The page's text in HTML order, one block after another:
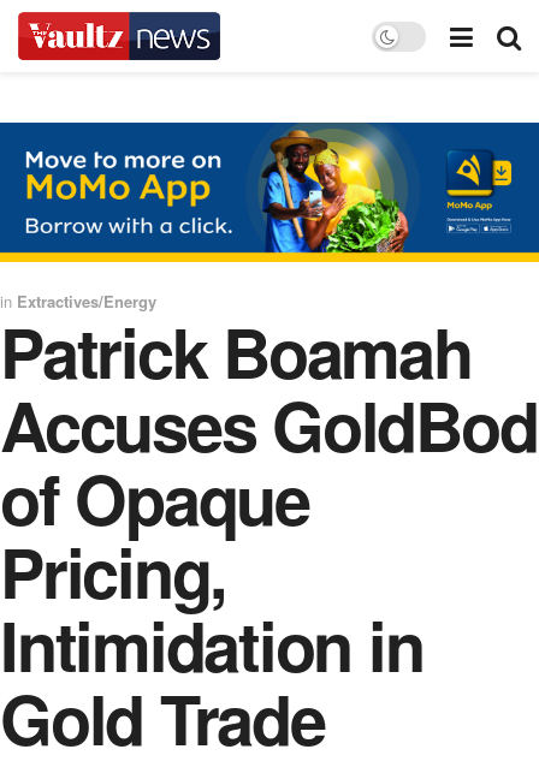
in Extractives/Energy
Patrick Boamah
Accuses GoldBod
of Opaque
Pricing,
Intimidation in
Gold Trade